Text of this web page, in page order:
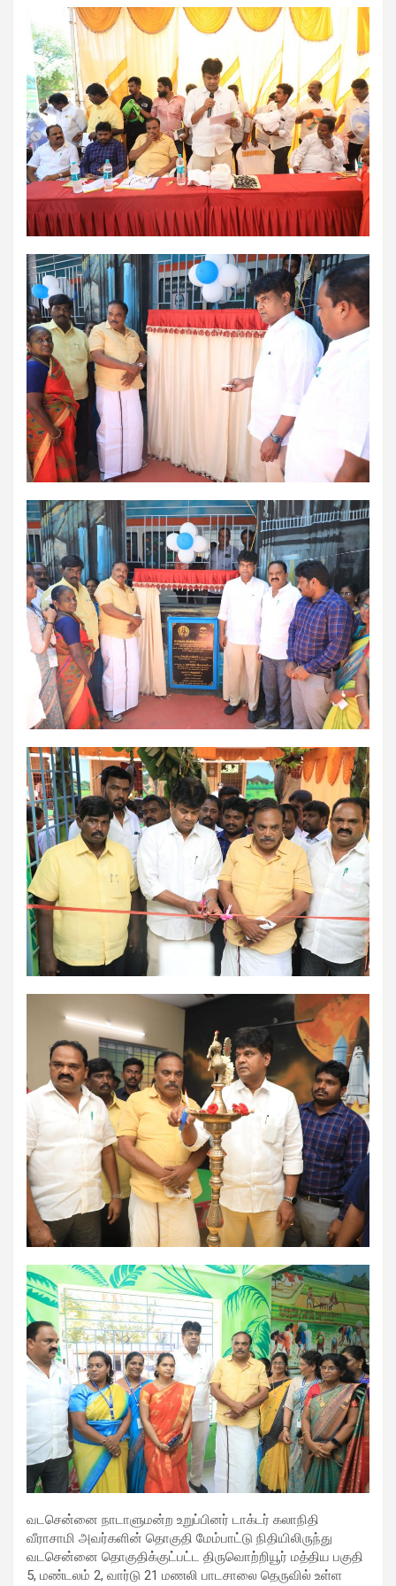
comorbidities, who was admitted with a severe heart attack,
acute pulmonary oedema and a heart functioning at just 30% of
its normal pumping capacity, was successfully treated by Dr.
Aravind Duruvasal, Senior Consultant – Interventional
Cardiologist, and his team at Prashanth Hospitals, one of South
India's leading super-speciality healthcare providers. The team
performed Chennai's First combined Impella-supported Protected
Percutaneous Coronary Intervention (PCI) and Excimer Laser
Coronary Atherectomy (ELCA) in the patient, enabling the
successful treatment of an otherwise extremely high-risk
coronary blockage and the patient's subsequent recovery. The
patient was brought to the emergency department with severe
breathlessness caused by acute pulmonary oedema, a life-
threatening condition in which fluid rapidly accumulated in the
lungs, requiring immediate ventilator support. Further evaluation
revealed that he had suffered a previous silent heart attack
without being aware of it, leaving his heart severely weakened
with an ejection fraction (EF) of just 30%, compared to the
normal 55–65%. Given the high risk of conventional angioplasty,
doctors first implanted an Impella, a miniature temporary heart
pump that supported blood circulation and reduced the heart's
workload throughout the procedure, enabling a safer Protected
PCI. Once the patient's condition was stabilised, the team
identified that the blocked artery contained a complex mix of
fresh blood clot, hardened plaque and scar tissue, preventing
conventional balloons from crossing the blockage. Doctors then
clear the obstruction, creating a pathway for balloon angioplasty
and successful stent placement. The three-hour procedure,
including the stent placement and removal of the Impella device,
was completed successfully. The patient recovered well, was
discharged in a stable condition. Speaking about the case, Dr.
Aravind Duruvasal, Senior Consultant – Interventional
Cardiologist, Prashanth Hospitals, said, "The patient was diabetic
and was found to have suffered a previous silent heart attack
without being aware of it, making the case even more complex. In
such critically ill patients,performing a conventional angioplasty
can be extremely risky, as the heart may not tolerate temporary
interruptions in blood flow during the procedure. His heart was
functioning at only 30%, leaving virtually no margin for error during
angioplasty. Using Impella allowed us to safely support his
circulation while we performed the intervention. However, the
blockage itself was extremely complex and could not be crossed
using conventional balloons. ELCA enabled us to precisely
remove the obstruction and successfully complete the
angioplasty. Combining these two advanced technologies allowed
us to safely treat a patient who would otherwise have faced a
significantly higher risk." Patients with severely weakened heart
function and complex coronary artery disease often require more
than conventional angioplasty. While this approach is not a
replacement for bypass surgery, it enables doctors to perform
high-risk angioplasty more safely in carefully selected patients.
Prashanth Hospitals continues to strengthen its advanced
interventional cardiology programme with state-of-the-art Cath
Labs, experienced specialists and advanced technologies to
provide comprehensive cardiac care for patients across the
region. About Prashanth Hospitals: Prashanth Hospitals is a
multidisciplinary hospital that provides sophisticated and
dedicated healthcare services by professionally trained experts.
Prashanth Super- specialty Hospital at Velachery and Kolathur is
one of the best- and well-known multi- specialty hospitals in
Chennai. These facilities have well trained and skilled nursing
staff who can take good care of the patients. The vision is to
become an internationally renowned medical institute by providing
excellent health care services to the patients, and the mission is
to maintain the trust of the patient by providing good quality of
health care. The values on which Prashanth Super-specialty
effectiveness of the treatment, safety, and creating health
awareness among the people. Prashanth Super- specialty
Hospitals also provides various health care packages for check-
ups and diagnosis of any ailment and their treatments.
வடசென்னை நாடாளுமன்ற உறுப்பினர் டாக்டர் கலாநிதி
வீராசாமி அவர்களின் தொகுதி மேம்பாட்டு நிதியிலிருந்து
வடசென்னை தொகுதிக்குட்பட்ட திருவொற்றியூர் மத்திய பகுதி
5, மண்டலம் 2, வார்டு 21 மணலி பாடசாலை தெருவில் உள்ள